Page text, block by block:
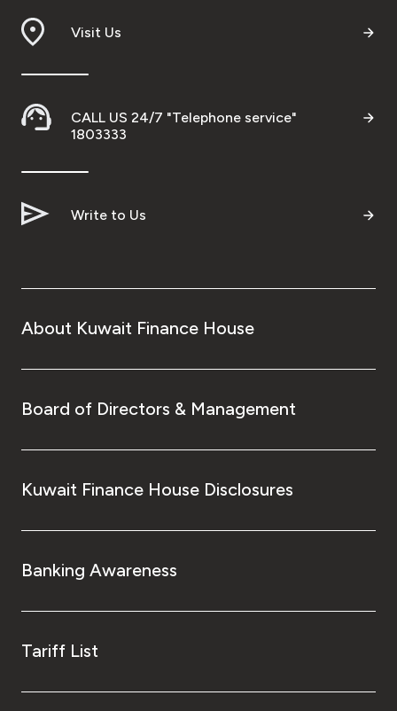
Visit Us
CALL US 24/7 "Telephone service"
1803333
Write to Us
About Kuwait Finance House
Board of Directors & Management
Kuwait Finance House Disclosures
Banking Awareness
Tariff List